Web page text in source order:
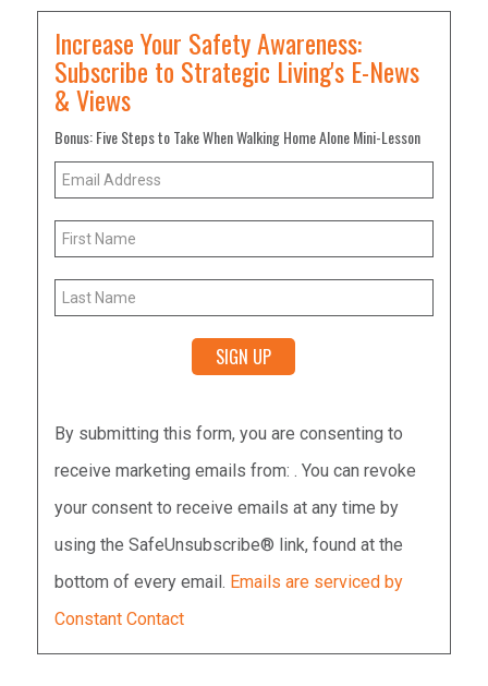
Increase Your Safety Awareness:
Subscribe to Strategic Living's E-News
& Views
Bonus: Five Steps to Take When Walking Home Alone Mini-Lesson
Contact
Use.
Please
leave
this
field
blank.
By submitting this form, you are consenting to
receive marketing emails from: . You can revoke
your consent to receive emails at any time by
using the SafeUnsubscribe® link, found at the
bottom of every email. Emails are serviced by
Constant Contact